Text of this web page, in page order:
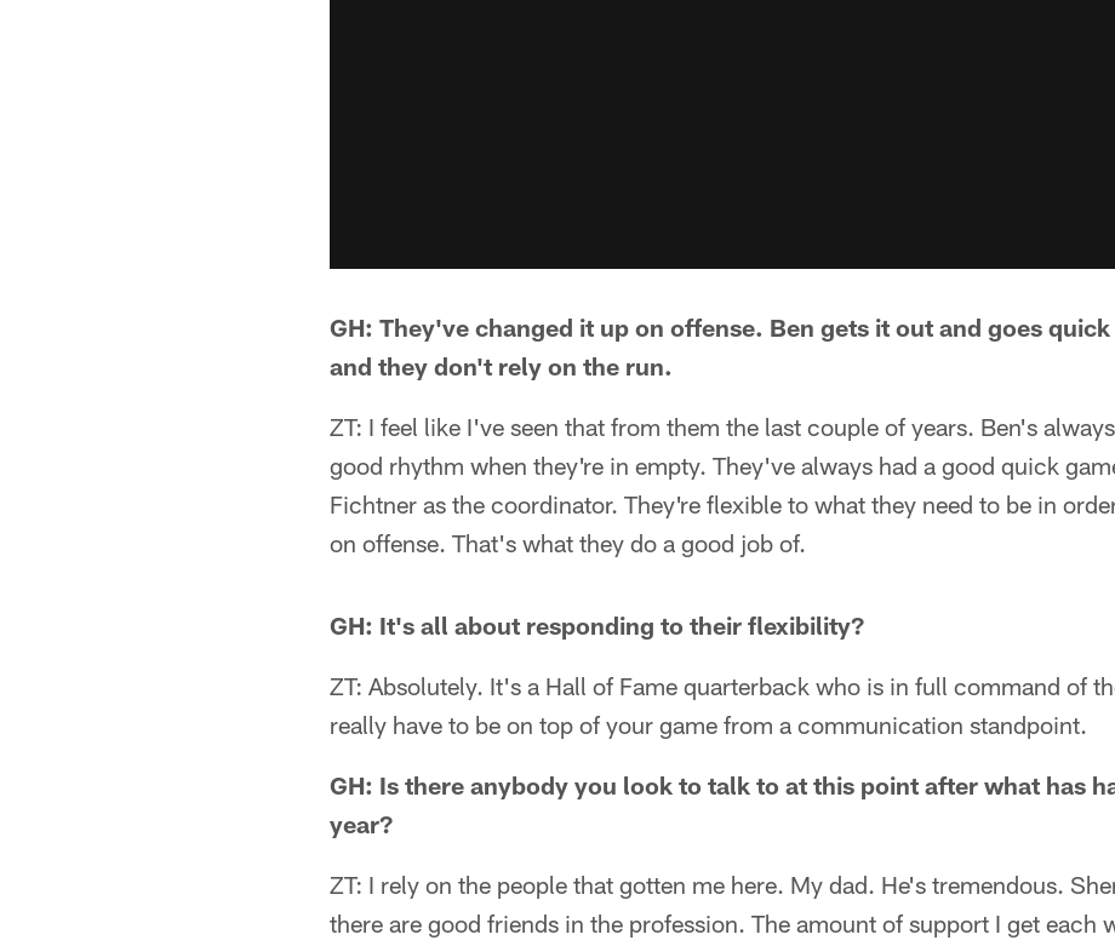
GH: They've changed it up on offense. Ben gets it out and goes
and they don't rely on the run.
ZT: I feel like I've seen that from them the last couple of years. Ben's
good rhythm when they're in empty. They've always had a good quick
Fichtner as the coordinator. They're flexible to what they need to be in
on offense. That's what they do a good job of.
GH: It's all about responding to their flexibility?
ZT: Absolutely. It's a Hall of Fame quarterback who is in full command of
really have to be on top of your game from a communication standpoint.
GH: Is there anybody you look to talk to at this point after what has
year?
ZT: I rely on the people that gotten me here. My dad. He's tremendous.
there are good friends in the profession. The amount of support I get each